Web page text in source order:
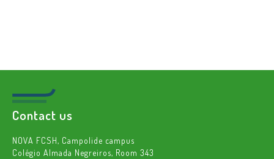
Contact us
NOVA FCSH, Campolide campus
Colégio Almada Negreiros, Room 343